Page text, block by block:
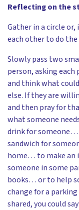
Reflecting on the
Gather in a circle
each other to do
Slowly pass two
person, asking each
and think what
else. If they are
and then pray for
what someone
drink for someone…
sandwich for
home… to make
someone in some
books… or to help
change for a
shared, you could say: